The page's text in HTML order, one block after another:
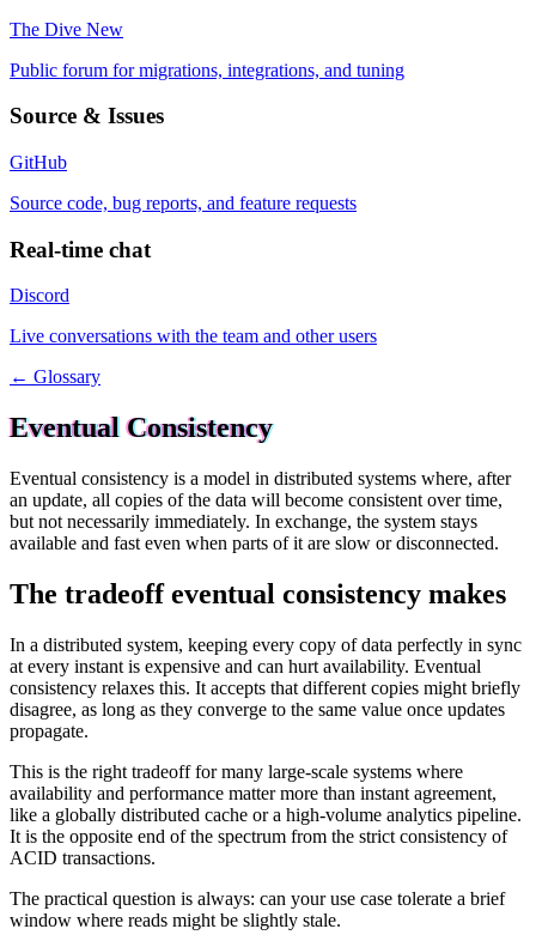
The Dive New
Public forum for migrations, integrations, and tuning
Source & Issues
GitHub
Source code, bug reports, and feature requests
Real-time chat
Discord
Live conversations with the team and other users
← Glossary
Eventual Consistency
Eventual consistency is a model in distributed systems where, after
an update, all copies of the data will become consistent over time,
but not necessarily immediately. In exchange, the system stays
available and fast even when parts of it are slow or disconnected.
The tradeoff eventual consistency makes
In a distributed system, keeping every copy of data perfectly in sync
at every instant is expensive and can hurt availability. Eventual
consistency relaxes this. It accepts that different copies might briefly
disagree, as long as they converge to the same value once updates
propagate.
This is the right tradeoff for many large-scale systems where
availability and performance matter more than instant agreement,
like a globally distributed cache or a high-volume analytics pipeline.
It is the opposite end of the spectrum from the strict consistency of
ACID transactions.
The practical question is always: can your use case tolerate a brief
window where reads might be slightly stale.